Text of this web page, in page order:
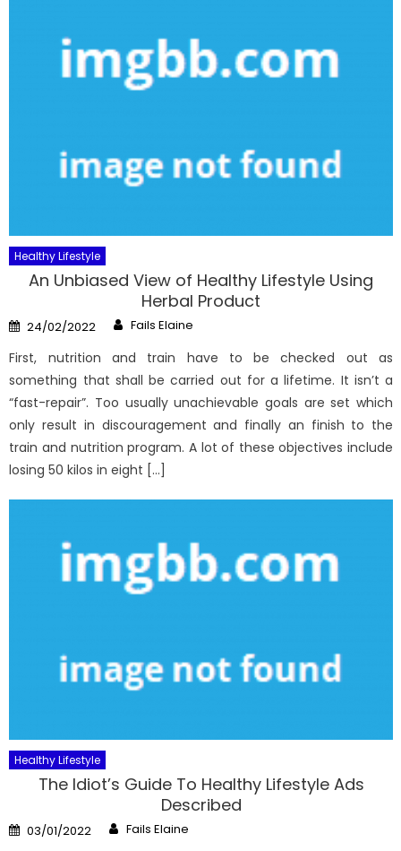
Healthy Lifestyle
An Unbiased View of Healthy Lifestyle Using
Herbal Product
Posted
on
24/02/2022 Author
Fails Elaine
First, nutrition and train have to be checked out as
something that shall be carried out for a lifetime. It isn’t a
“fast-repair”. Too usually unachievable goals are set which
only result in discouragement and finally an finish to the
train and nutrition program. A lot of these objectives include
losing 50 kilos in eight […]
Healthy Lifestyle
The Idiot’s Guide To Healthy Lifestyle Ads
Described
Posted
on
03/01/2022 Author
Fails Elaine